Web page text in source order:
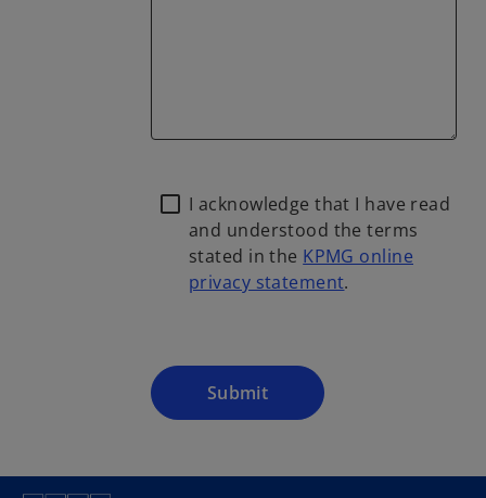
I acknowledge that I have read
and understood the terms
stated in the KPMG online
privacy statemento
a
.
Submit